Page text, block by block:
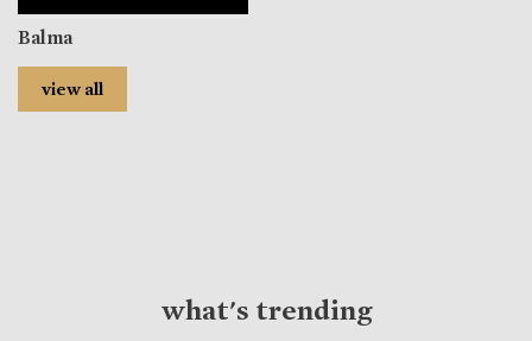
Balma
view all
what's trending